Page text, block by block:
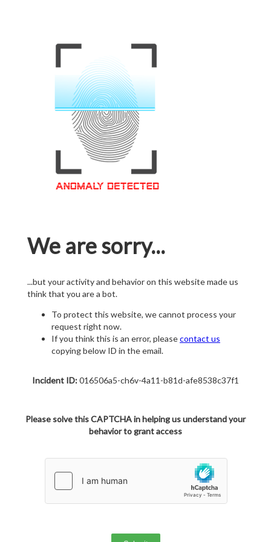
We are sorry...
...but your activity and behavior on this website made us
think that you are a bot.
To protect this website, we cannot process your
request right now.
If you think this is an error, pleasecontact us
copying below ID in the email.
Incident ID:016506a5-ch6v-4a11-b81d-afe8538c37f1
Please solve this CAPTCHA in helping us understand your
behavior to grant access